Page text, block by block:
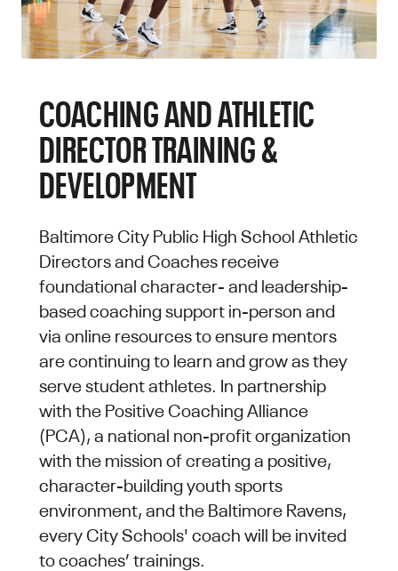
COACHING AND ATHLETIC
DIRECTOR TRAINING &
DEVELOPMENT
Baltimore City Public High School Athletic
Directors and Coaches receive
foundational character- and leadership-
based coaching support in-person and
via online resources to ensure mentors
are continuing to learn and grow as they
serve student athletes. In partnership
with the Positive Coaching Alliance
(PCA), a national non-profit organization
with the mission of creating a positive,
character-building youth sports
environment, and the Baltimore Ravens,
every City Schools' coach will be invited
to coaches’ trainings.